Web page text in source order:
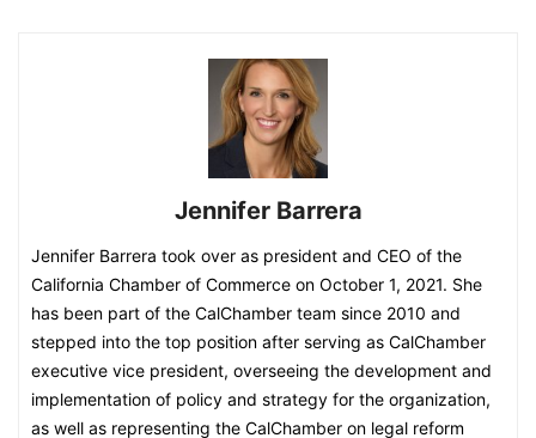
Jennifer Barrera
Jennifer Barrera took over as president and CEO of the
California Chamber of Commerce on October 1, 2021. She
has been part of the CalChamber team since 2010 and
stepped into the top position after serving as CalChamber
executive vice president, overseeing the development and
implementation of policy and strategy for the organization,
as well as representing the CalChamber on legal reform